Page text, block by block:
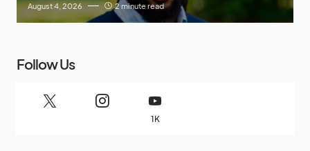
August 4, 2026 2 minute read
Follow Us
1K